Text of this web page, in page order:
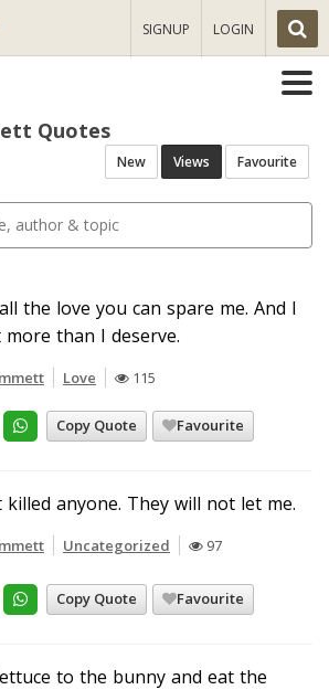
SIGNUP LOGIN
Quotes
New Views Favourite
the love you can spare me. And I
than I deserve.
Love 115
Copy Quote Favourite
killed anyone. They will not let me.
Uncategorized 97
Copy Quote Favourite
to the bunny and eat the